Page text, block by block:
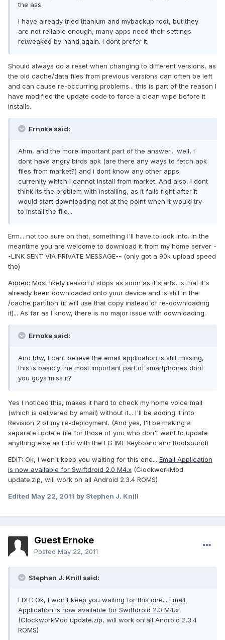
the ass.
I have already tried titanium and mybackup root, but they
are not reliable enough, many apps need their settings
retweaked by hand again. I dont prefer it.
Should always do a reset when changing to different versions, as
the old cache/data files from previous versions can often be left
and can cause re-occurring problems... this is part of the reason I
have modified the update code to force a clean wipe before it
installs.
Ernoke said:
Ahm, and the more important part of the answer... well, i
dont have angry birds apk (are there any ways to fetch apk
files from market?) and i dont know any other apps
currenlty which i cannot install from market. And also, i dont
think its the problem with installing, as it fails right after it
would start downloading not at the point when it would try
to install the file...
Erm... not too sure on that, something I'll have to look into. In the
meantime you are welcome to download it from my home server -
-LINK SENT VIA PRIVATE MESSAGE-- (only got a 90k upload speed
tho)
Added: Most likely reason it stops as soon as it starts, is that it's
already been downloaded onto your device and is still in the
/cache partition (it will use that copy instead of re-downloading
it)... As far as I know, there is no major issue with downloading.
Ernoke said:
And btw, I cant believe the email application is still missing,
this is basicly the most important part of smartphones dont
you guys miss it?
Yes I noticed this, makes it hard to check my home voice mail
(which is delivered by email) without it... I'll be adding it into
Revision 2 of my re-deployment. (And yes, I'll be making a
separate update file for those of you who don't want to update
anything else as I did with the LG IME Keyboard and Bootsound)
EDIT: Ok, I won't keep you waiting for this one... Email Application
is now available for Swiftdroid 2.0 M4.x (ClockworkMod
update.zip, will work on all Android 2.3.4 ROMS)
Edited May 22, 2011 by Stephen J. Knill
Guest Ernoke
Posted May 22, 2011
Stephen J. Knill said:
EDIT: Ok, I won't keep you waiting for this one... Email
Application is now available for Swiftdroid 2.0 M4.x
(ClockworkMod update.zip, will work on all Android 2.3.4
ROMS)